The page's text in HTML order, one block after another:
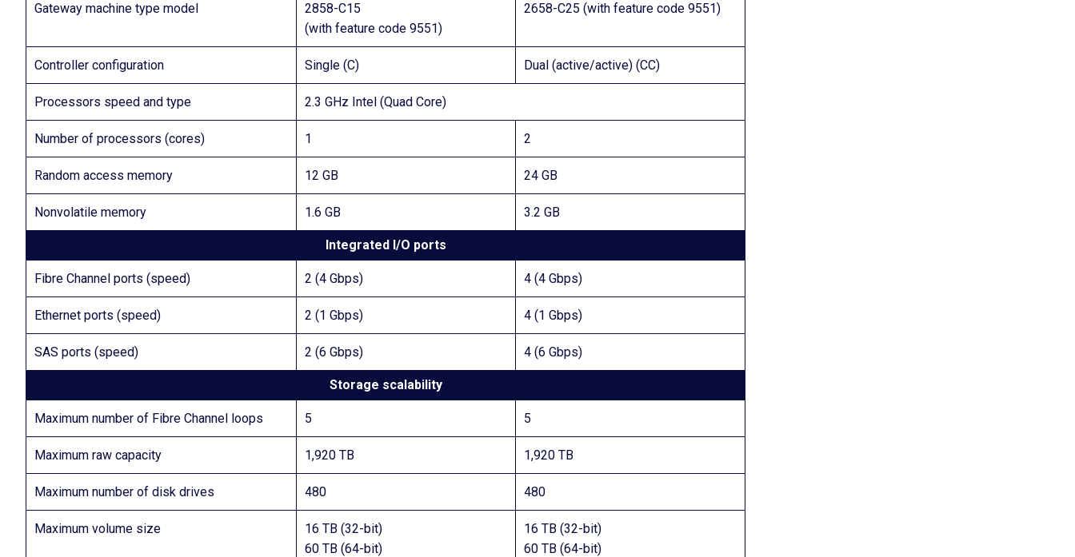
Gateway machine type model
2858-C15
(with feature code 9551)
2658-C25 (with feature code 9551)
Controller configuration Single (C) Dual (active/active) (CC)
Processors speed and type 2.3 GHz Intel (Quad Core)
Number of processors (cores) 1 2
Random access memory 12 GB 24 GB
Nonvolatile memory 1.6 GB 3.2 GB
Integrated I/O ports
Fibre Channel ports (speed) 2 (4 Gbps) 4 (4 Gbps)
Ethernet ports (speed) 2 (1 Gbps) 4 (1 Gbps)
SAS ports (speed) 2 (6 Gbps) 4 (6 Gbps)
Storage scalability
Maximum number of Fibre Channel loops 5 5
Maximum raw capacity 1,920 TB 1,920 TB
Maximum number of disk drives 480 480
Maximum volume size
16 TB (32-bit)
60 TB (64-bit)
16 TB (32-bit)
60 TB (64-bit)